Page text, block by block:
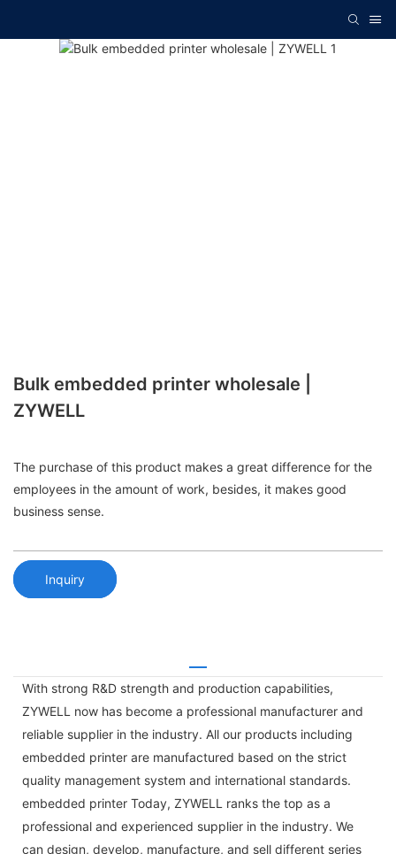
Bulk embedded printer wholesale |
ZYWELL
The purchase of this product makes a great difference for the
employees in the amount of work, besides, it makes good
business sense.
Inquiry
With strong R&D strength and production capabilities,
ZYWELL now has become a professional manufacturer and
reliable supplier in the industry. All our products including
embedded printer are manufactured based on the strict
quality management system and international standards.
embedded printer Today, ZYWELL ranks the top as a
professional and experienced supplier in the industry. We
can design, develop, manufacture, and sell different series